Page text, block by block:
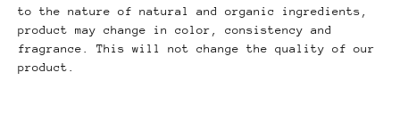
to the nature of natural and organic ingredients,
product may change in color, consistency and
fragrance. This will not change the quality of our
product.